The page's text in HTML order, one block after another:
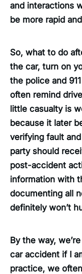
and interactions
be more rapid
So, what to do
the car, turn on
the police and
often remind
little casualty is
because it later
verifying fault
party should
post-accident
information with
documenting all
definitely won’t
By the way,
car accident if I
practice, we